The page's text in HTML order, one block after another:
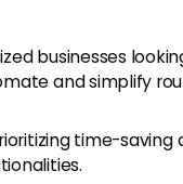
businesses
and simplify
time-saving